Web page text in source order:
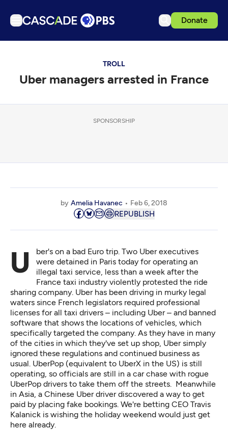
Donate
Podcasts
Events
TROLL
Uber managers arrested in France
SPONSORSHIP
by Amelia Havanec Feb 6, 2018
REPUBLISH
Uber's on a bad Euro trip. Two Uber executives were detained in Paris today for operating an
illegal taxi service, less than a week after the
France taxi industry violently protested the ride
sharing company. Uber has been driving in murky legal
waters since French legislators required professional
licenses for all taxi drivers – including Uber – and banned
software that shows the locations of vehicles, which
specifically targeted the company. As they have in many
of the cities in which they've set up shop, Uber simply
ignored these regulations and continued business as
usual. UberPop (equivalent to UberX in the US) is still
operating, so officials are still in a car chase with rogue
UberPop drivers to take them off the streets. Meanwhile
in Asia, a Chinese Uber driver discovered a way to get
paid by placing fake bookings. We're betting CEO Travis
Kalanick is wishing the holiday weekend would just get
here already.